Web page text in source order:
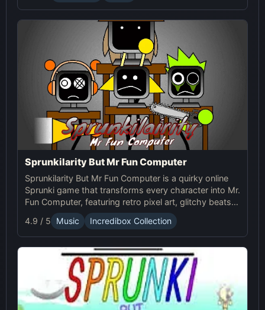
Sprunkilarity But Mr Fun Computer
Sprunkilarity But Mr Fun Computer is a quirky online
Sprunki game that transforms every character into Mr.
Fun Computer, featuring retro pixel art, glitchy beats,
and robotic animations for a nostalgic yet futuristic
experience.
4.9 / 5 Music Incredibox Collection